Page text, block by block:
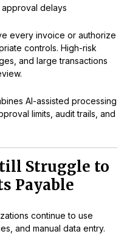
delays
every invoice or authorize
controls. High-risk
and large transactions
AI-assisted processing
limits, audit trails, and
Struggle to
Payable
continue to use
and manual data entry.